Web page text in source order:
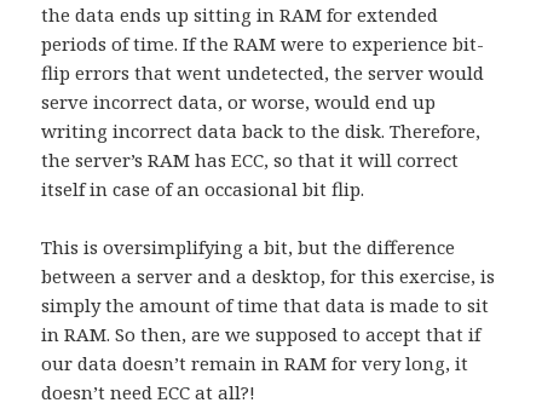
the data ends up sitting in RAM for extended
periods of time. If the RAM were to experience bit-
flip errors that went undetected, the server would
serve incorrect data, or worse, would end up
writing incorrect data back to the disk. Therefore,
the server’s RAM has ECC, so that it will correct
itself in case of an occasional bit flip.
This is oversimplifying a bit, but the difference
between a server and a desktop, for this exercise, is
simply the amount of time that data is made to sit
in RAM. So then, are we supposed to accept that if
our data doesn’t remain in RAM for very long, it
doesn’t need ECC at all?!